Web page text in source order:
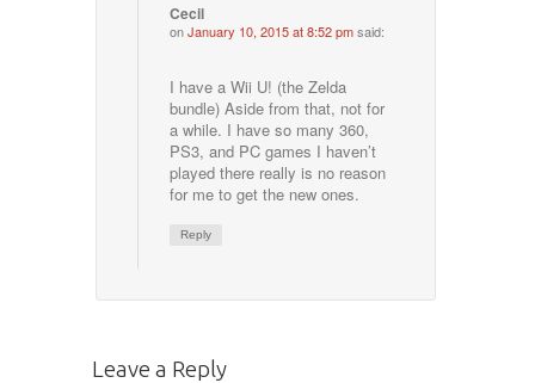
Cecil
onJanuary 10, 2015 at 8:52 pmsaid:
I have a Wii U! (the Zelda
bundle) Aside from that, not for
a while. I have so many 360,
PS3, and PC games I haven’t
played there really is no reason
for me to get the new ones.
Reply
Leave a Reply